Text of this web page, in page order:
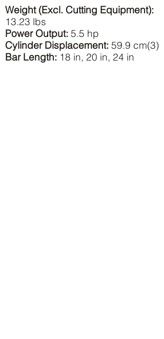
Weight (Excl. Cutting Equipment):
13.23 lbs
Power Output: 5.5 hp
Cylinder Displacement: 59.9 cm(3)
Bar Length: 18 in, 20 in, 24 in